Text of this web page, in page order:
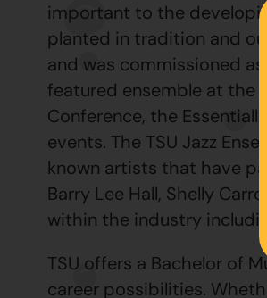
important to the
planted in tradition and
and was commissioned
featured ensemble at the
Conference, the
events. The TSU Jazz
known artists that have
Barry Lee Hall, Shelly
within the industry
TSU offers a Bachelor of
career possibilities.